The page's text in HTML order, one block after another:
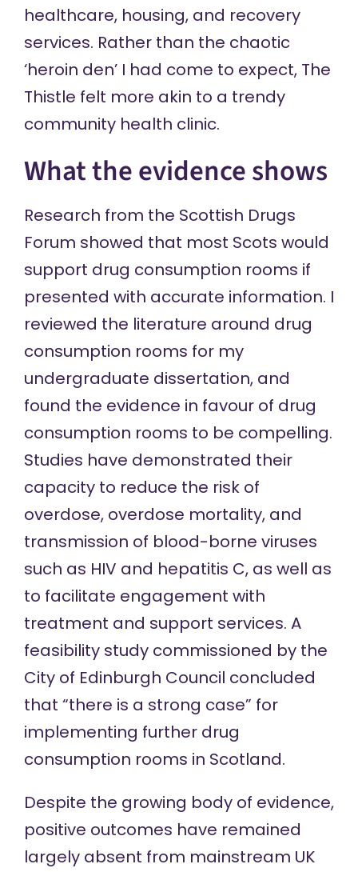
healthcare, housing, and recovery
services. Rather than the chaotic
‘heroin den’ I had come to expect, The
Thistle felt more akin to a trendy
community health clinic.
What the evidence shows
Research from the Scottish Drugs
Forum showed that most Scots would
support drug consumption rooms if
presented with accurate information. I
reviewed the literature around drug
consumption rooms for my
undergraduate dissertation, and
found the evidence in favour of drug
consumption rooms to be compelling.
Studies have demonstrated their
capacity to reduce the risk of
overdose, overdose mortality, and
transmission of blood-borne viruses
such as HIV and hepatitis C, as well as
to facilitate engagement with
treatment and support services. A
feasibility studycommissioned by the
City of Edinburgh Council concluded
that “there is a strong case” for
implementing further drug
consumption rooms in Scotland.
Despite the growing body of evidence,
positive outcomes have remained
largely absent from mainstream UK